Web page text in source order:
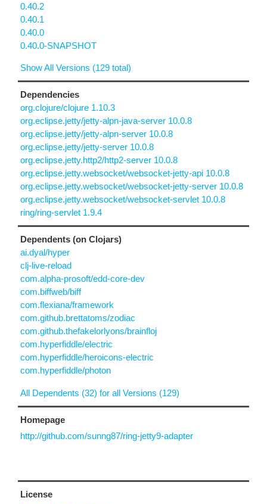
0.40.2
0.40.1
0.40.0
0.40.0-SNAPSHOT
Show All Versions (129 total)
Dependencies
org.clojure/clojure 1.10.3
org.eclipse.jetty/jetty-alpn-java-server 10.0.8
org.eclipse.jetty/jetty-alpn-server 10.0.8
org.eclipse.jetty/jetty-server 10.0.8
org.eclipse.jetty.http2/http2-server 10.0.8
org.eclipse.jetty.websocket/websocket-jetty-api 10.0.8
org.eclipse.jetty.websocket/websocket-jetty-server 10.0.8
org.eclipse.jetty.websocket/websocket-servlet 10.0.8
ring/ring-servlet 1.9.4
Dependents (on Clojars)
ai.dyal/hyper
clj-live-reload
com.alpha-prosoft/edd-core-dev
com.biffweb/biff
com.flexiana/framework
com.github.brettatoms/zodiac
com.github.thefakelorlyons/brainfloj
com.hyperfiddle/electric
com.hyperfiddle/heroicons-electric
com.hyperfiddle/photon
All Dependents (32) for all Versions (129)
Homepage
http://github.com/sunng87/ring-jetty9-adapter
License